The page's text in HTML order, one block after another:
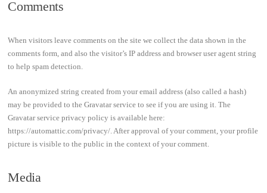
Comments
When visitors leave comments on the site we collect the data shown in the
comments form, and also the visitor’s IP address and browser user agent string
to help spam detection.
An anonymized string created from your email address (also called a hash)
may be provided to the Gravatar service to see if you are using it. The
Gravatar service privacy policy is available here:
https://automattic.com/privacy/. After approval of your comment, your profile
picture is visible to the public in the context of your comment.
Media